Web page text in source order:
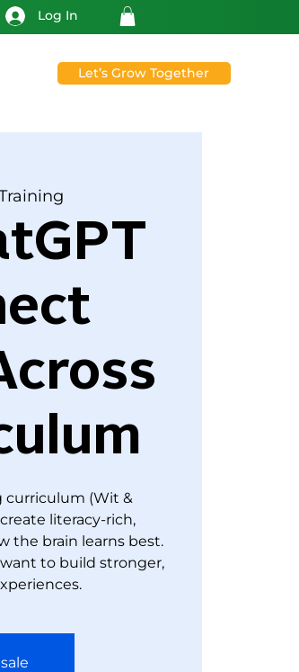
Log In
Let’s Grow Together
curriculum (Wit &
literacy-rich,
the brain learns best.
to build stronger,